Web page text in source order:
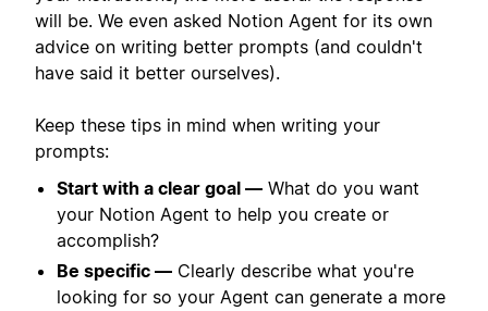
will be. We even asked Notion Agent for its own
advice on writing better prompts (and couldn't
have said it better ourselves).
Keep these tips in mind when writing your
prompts:
Start with a clear goal — What do you want
your Notion Agent to help you create or
accomplish?
Be specific — Clearly describe what you're
looking for so your Agent can generate a more